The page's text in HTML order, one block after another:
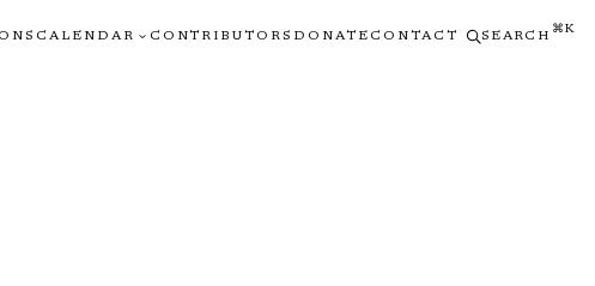
CALENDAR CONTRIBUTORS DONATE CONTACT SEARCH ⌘K